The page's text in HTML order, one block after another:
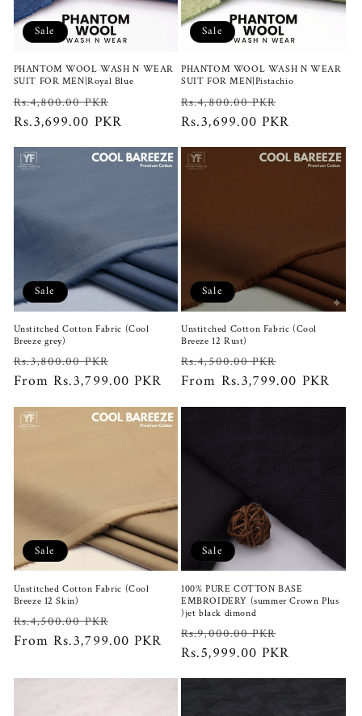
i
n
:
Sale
PHANTOM WOOL WASH N WEAR
SUIT FOR MEN|Royal Blue
Regular
price
Rs.4,800.00 PKR
price
Rs.3,699.00 PKR
Sale
PHANTOM WOOL WASH N WEAR
SUIT FOR MEN|Pistachio
Regular
price
Rs.4,800.00 PKR
price
Rs.3,699.00 PKR
Sale
Unstitched Cotton Fabric (Cool
Breeze grey)
Regular
price
Rs.3,800.00 PKR
price
From Rs.3,799.00 PKR
Sale
Unstitched Cotton Fabric (Cool
Breeze 12 Rust)
Regular
price
Rs.4,500.00 PKR
price
From Rs.3,799.00 PKR
Sale
Unstitched Cotton Fabric (Cool
Breeze 12 Skin)
Regular
price
Rs.4,500.00 PKR
price
From Rs.3,799.00 PKR
Sale
100% PURE COTTON BASE
EMBROIDERY (summer Crown Plus
)jet black dimond
Regular
price
Rs.9,000.00 PKR
price
Rs.5,999.00 PKR